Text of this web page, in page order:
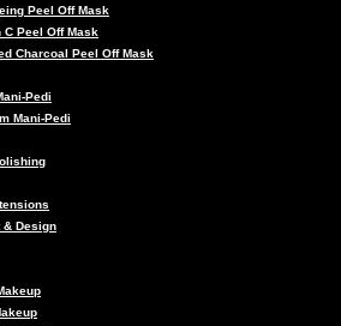
Peel Off Mask
C Peel Off Mask
Charcoal Peel Off Mask
Pedi
Mani-Pedi
& Design